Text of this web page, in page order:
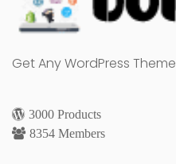
Get Any WordPress
3000 Products
8354 Members